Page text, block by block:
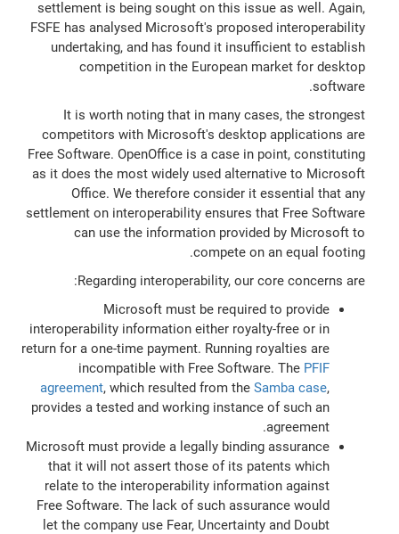
settlement is being sought on this issue as well. Again,
FSFE has analysed Microsoft's proposed interoperability
undertaking, and has found it insufficient to establish
competition in the European market for desktop
software.
It is worth noting that in many cases, the strongest
competitors with Microsoft's desktop applications are
Free Software. OpenOffice is a case in point, constituting
as it does the most widely used alternative to Microsoft
Office. We therefore consider it essential that any
settlement on interoperability ensures that Free Software
can use the information provided by Microsoft to
compete on an equal footing.
Regarding interoperability, our core concerns are:
Microsoft must be required to provide
interoperability information either royalty-free or in
return for a one-time payment. Running royalties are
incompatible with Free Software. The PFIF
agreement, which resulted from the Samba case,
provides a tested and working instance of such an
agreement.
Microsoft must provide a legally binding assurance
that it will not assert those of its patents which
relate to the interoperability information against
Free Software. The lack of such assurance would
let the company use Fear, Uncertainty and Doubt